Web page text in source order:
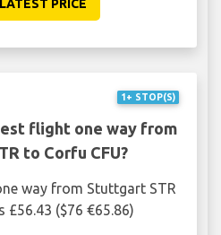
PRICE
1+ STOP(S)
flight one way from
to Corfu CFU?
way from Stuttgart STR
£56.43 ($76 €65.86)